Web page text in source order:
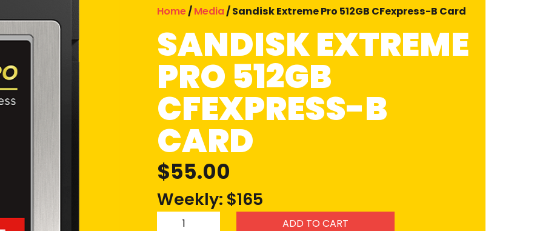
Home/Media/ Sandisk Extreme Pro 512GB CFexpress-B Card
SANDISK EXTREME
PRO 512GB
CFEXPRESS-B
CARD
$55.00
Weekly: $165
ADD TO CART